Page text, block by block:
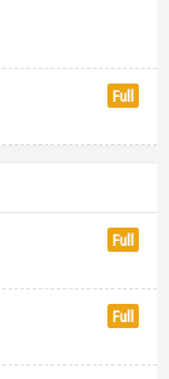
Full
Full
Full